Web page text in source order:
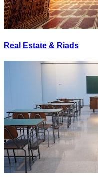
Real Estate & Riads